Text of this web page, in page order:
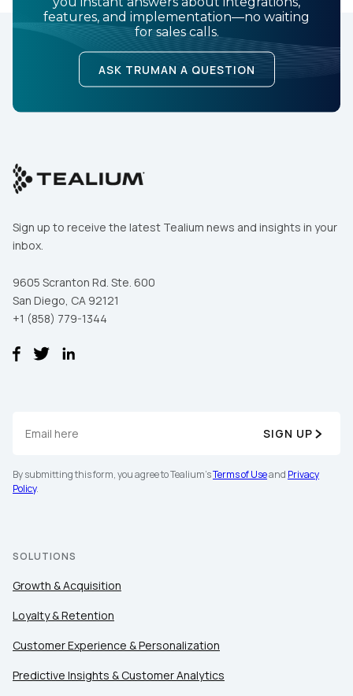
features, and implementation—no waiting
for sales calls.
ASK TRUMAN A QUESTION
Sign up to receive the latest Tealium news and insights in your
inbox.
9605 Scranton Rd. Ste. 600
San Diego, CA 92121
+1 (858) 779-1344
SIGN UP
By submitting this form, you agree to Tealium'sTerms of Useand Privacy
Policy.
SOLUTIONS
Growth & Acquisition
Loyalty & Retention
Customer Experience & Personalization
Predictive Insights & Customer Analytics